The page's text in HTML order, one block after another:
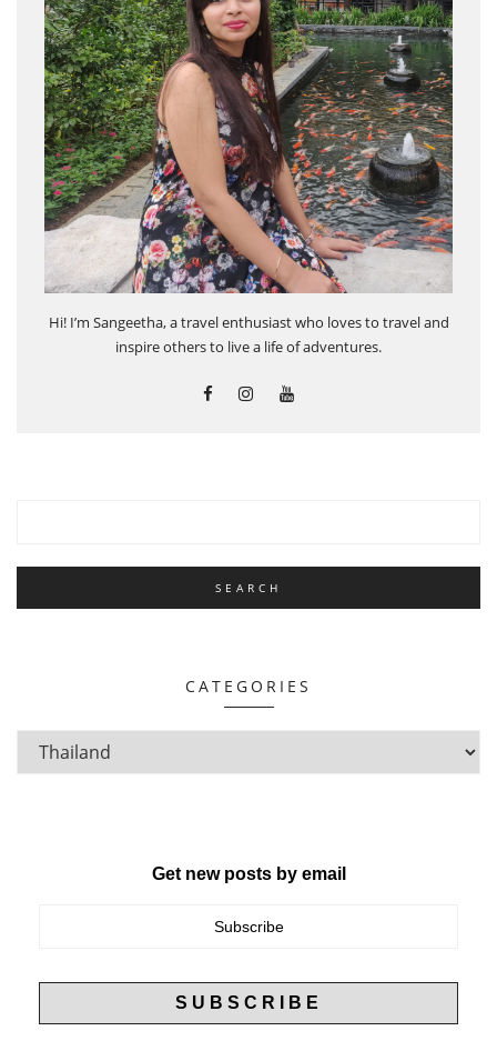
Hi! I’m Sangeetha, a travel enthusiast who loves to travel and
inspire others to live a life of adventures.
CATEGORIES
Get new posts by email